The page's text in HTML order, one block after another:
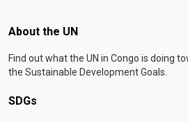
Footer menu
About the UN
Find out what the UN in Congo is doing
the Sustainable Development Goals.
SDGs